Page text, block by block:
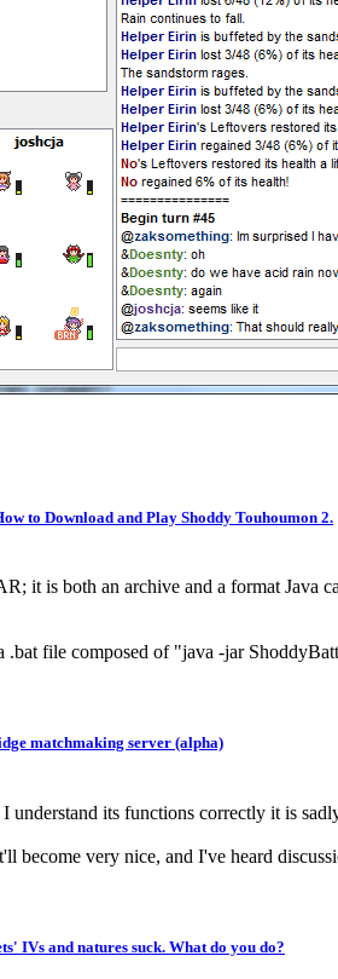
to Download and Play Shoddy Touhoumon 2.
it is both an archive and a format Java
file composed of "java -jar
matchmaking server (alpha)
its functions correctly it is
become very nice, and I've heard
IVs and natures suck. What do you do?